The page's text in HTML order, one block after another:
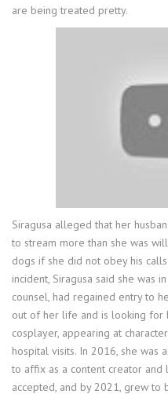
are being treated pretty.
Siragusa alleged that her
to stream more than she was
dogs if she did not obey his
incident, Siragusa said she was
counsel, had regained entry to
out of her life and is looking for
cosplayer, appearing at
hospital visits. In 2016, she was
to affix as a content creator and
accepted, and by 2021, grew